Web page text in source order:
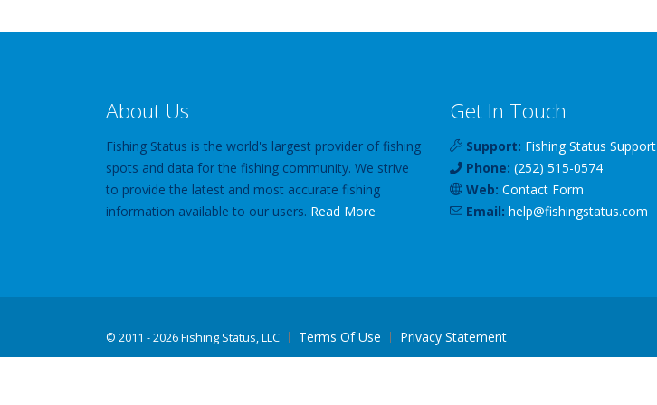
About Us
Fishing Status is the world's largest provider of fishing
spots and data for the fishing community. We strive
to provide the latest and most accurate fishing
information available to our users. Read More
Get In Touch
Support: Fishing Status Support
Phone: (252) 515-0574
Web: Contact Form
Email: help@fishingstatus.com
© 2011 - 2026 Fishing Status, LLC Terms Of Use Privacy Statement